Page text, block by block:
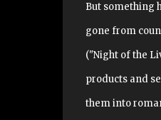
But something
gone from
("Night of the
products and
them into